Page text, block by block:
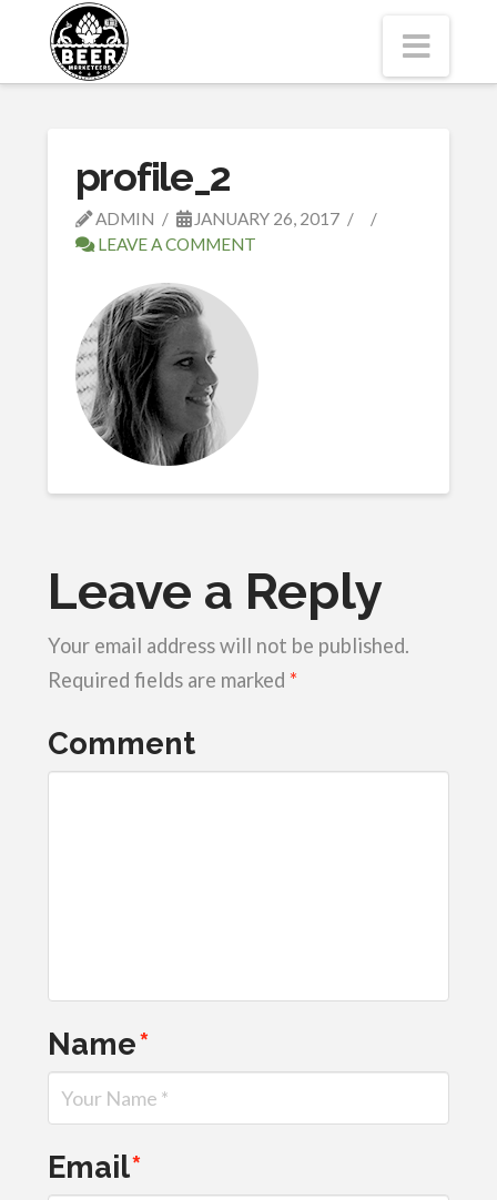
profile_2
ADMIN
JANUARY 26, 2017
LEAVE A COMMENT
Leave a Reply
Your email address will not be published.
Required fields are marked *
Comment
Name*
Email*